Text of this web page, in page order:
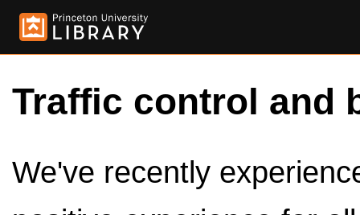
Traffic control and
We've recently